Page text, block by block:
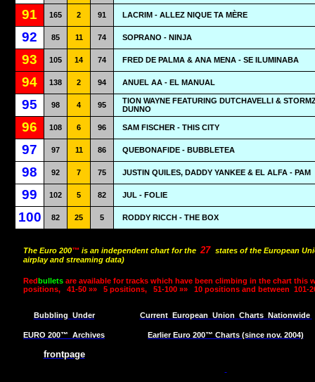
91 165 2 91 LACRIM - ALLEZ NIQUE TA MÈRE
92 85 11 74 SOPRANO - NINJA
93 105 14 74 FRED DE PALMA & ANA MENA - SE ILUMINABA
94 138 2 94 ANUEL AA - EL MANUAL
95 98 4 95
TION WAYNE FEATURING DUTCHAVELLI &
DUNNO
96 108 6 96 SAM FISCHER - THIS CITY
97 97 11 86 QUEBONAFIDE - BUBBLETEA
98 92 7 75 JUSTIN QUILES, DADDY YANKEE & EL ALFA - PAM
99 102 5 82 JUL - FOLIE
100 82 25 5 RODDY RICCH - THE BOX
The Euro 200™ is an independent chart for the 27 states of the European
airplay and streaming data)
Redbullets are available for tracks which have been climbing in the chart this
positions,
41-50 »» 5 positions, 51-100 »» 10 positions and between 101-
Bubbling Under Current European Union Charts Nationwide
EURO 200™ Archives Earlier Euro 200™ Charts (since nov. 2004)
frontpage